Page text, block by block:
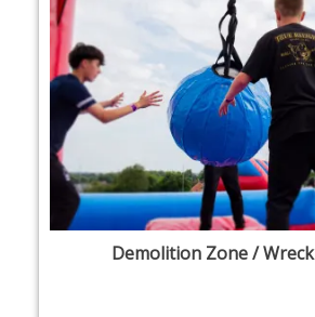
Demolition Zone /